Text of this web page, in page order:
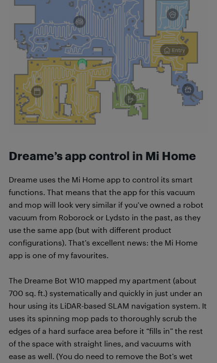
Dreame’s app control in Mi Home
Dreame uses the Mi Home app to control its smart
functions. That means that the app for this vacuum
and mop will look very similar if you’ve owned a robot
vacuum from Roborock or Lydsto in the past, as they
use the same app (but with different product
configurations). That’s excellent news: the Mi Home
app is one of my favourites.
The Dreame Bot W10 mapped my apartment (about
700 sq. ft.) systematically and quickly in just under an
hour using its LiDAR-based SLAM navigation system. It
uses its spinning mop pads to thoroughly scrub the
edges of a hard surface area before it “fills in” the rest
of the space with straight lines, and vacuums with
ease as well. (You do need to remove the Bot’s wet